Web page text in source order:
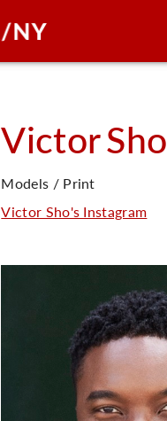
VictorSho
Models / Print
Victor Sho's Instagram